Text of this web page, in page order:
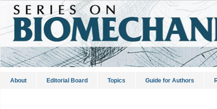
About Editorial Board Topics Guide for Authors